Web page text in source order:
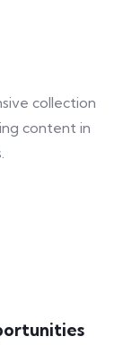
collection
content in